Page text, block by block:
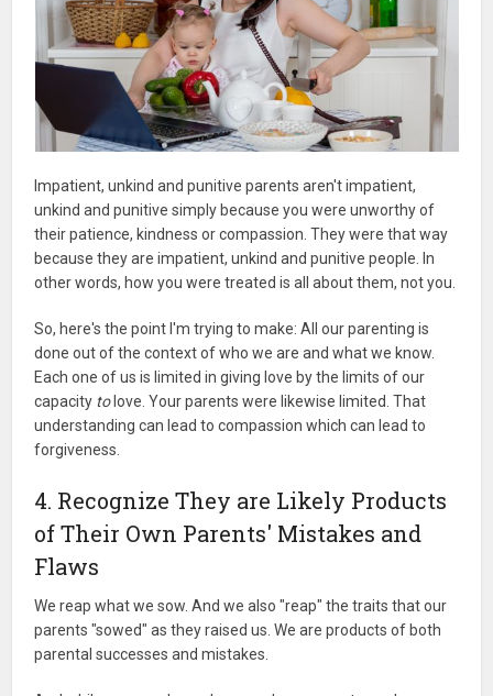
Impatient, unkind and punitive parents aren't impatient,
unkind and punitive simply because you were unworthy of
their patience, kindness or compassion. They were that way
because they are impatient, unkind and punitive people. In
other words, how you were treated is all about them, not you.
So, here's the point I'm trying to make: All our parenting is
done out of the context of who we are and what we know.
Each one of us is limited in giving love by the limits of our
capacity tolove. Your parents were likewise limited. That
understanding can lead to compassion which can lead to
forgiveness.
4. Recognize They are Likely Products
of Their Own Parents' Mistakes and
Flaws
We reap what we sow. And we also "reap" the traits that our
parents "sowed" as they raised us. We are products of both
parental successes and mistakes.